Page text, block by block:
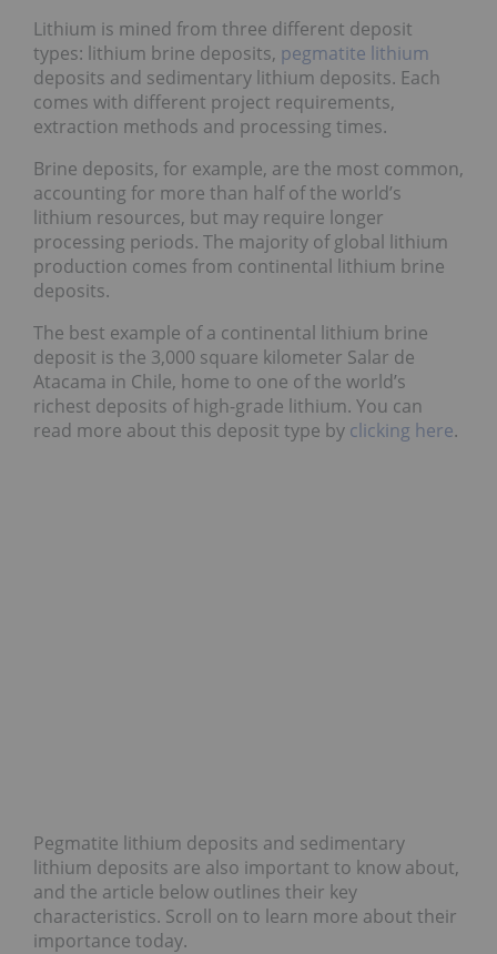
Lithium is mined from three different deposit
types: lithium brine deposits, pegmatite lithium
deposits and sedimentary lithium deposits. Each
comes with different project requirements,
extraction methods and processing times.
Brine deposits, for example, are the most common,
accounting for more than half of the world’s
lithium resources, but may require longer
processing periods. The majority of global lithium
production comes from continental lithium brine
deposits.
The best example of a continental lithium brine
deposit is the 3,000 square kilometer Salar de
Atacama in Chile, home to one of the world’s
richest deposits of high-grade lithium. You can
read more about this deposit type by clicking here.
Pegmatite lithium deposits and sedimentary
lithium deposits are also important to know about,
and the article below outlines their key
characteristics. Scroll on to learn more about their
importance today.